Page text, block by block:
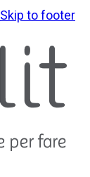
Skip to footer